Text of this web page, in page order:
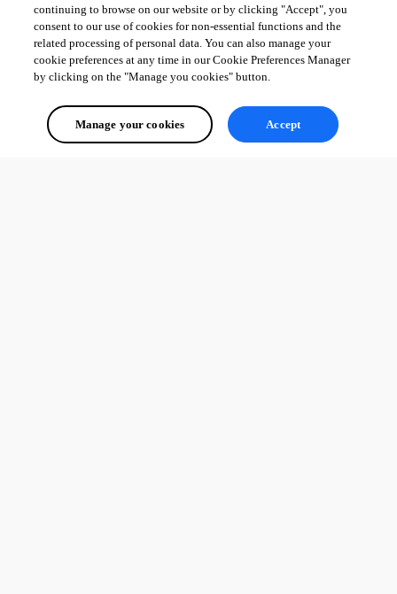
continuing to browse on our website or by clicking "Accept", you
consent to our use of cookies for non-essential functions and the
related processing of personal data. You can also manage your
cookie preferences at any time in our Cookie Preferences Manager
by clicking on the "Manage you cookies" button.
Manage your cookies Accept